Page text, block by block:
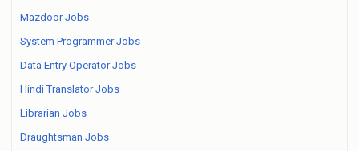
Mazdoor Jobs
System Programmer Jobs
Data Entry Operator Jobs
Hindi Translator Jobs
Librarian Jobs
Draughtsman Jobs